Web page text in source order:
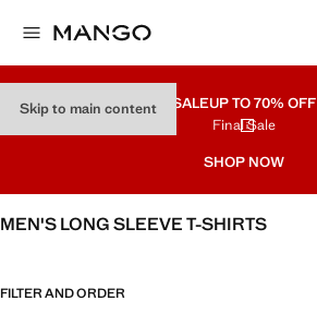
Skip to main content SALEUP TO 70% OFF
Final Sale
SHOP NOW
MEN'S LONG SLEEVE T-SHIRTS
FILTER AND ORDER